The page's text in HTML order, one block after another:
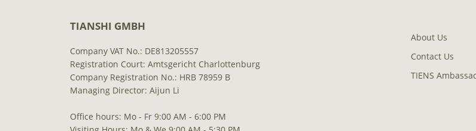
TIANSHI GMBH
Company VAT No.: DE813205557
Registration Court: Amtsgericht Charlottenburg
Company Registration No.: HRB 78959 B
Managing Director: Aijun Li
Office hours: Mo - Fr 9:00 AM - 6:00 PM
About Us
Contact Us
TIENS